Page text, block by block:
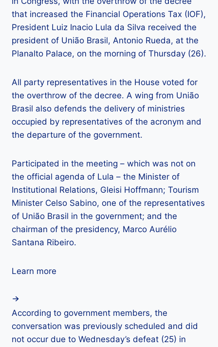
that increased the Financial Operations Tax (IOF),
President Luiz Inacio Lula da Silva received the
president of União Brasil, Antonio Rueda, at the
Planalto Palace, on the morning of Thursday (26).
All party representatives in the House voted for
the overthrow of the decree. A wing from União
Brasil also defends the delivery of ministries
occupied by representatives of the acronym and
the departure of the government.
Participated in the meeting – which was not on
the official agenda of Lula – the Minister of
Institutional Relations, Gleisi Hoffmann; Tourism
Minister Celso Sabino, one of the representatives
of União Brasil in the government; and the
chairman of the presidency, Marco Aurélio
Santana Ribeiro.
Learn more
According to government members, the
conversation was previously scheduled and did
not occur due to Wednesday’s defeat (25) in